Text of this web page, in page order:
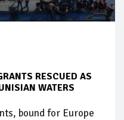
RESCUED AS
WATERS
bound for Europe